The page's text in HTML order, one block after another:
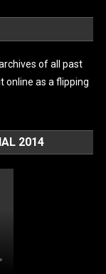
of all past
online as a flipping
2014